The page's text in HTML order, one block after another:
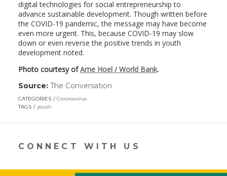
digital technologies for social entrepreneurship to
advance sustainable development. Though written before
the COVID-19 pandemic, the message may have become
even more urgent. This, because COVID-19 may slow
down or even reverse the positive trends in youth
development noted.
Photo courtesy ofArne Hoel / World Bank.
Source: The Conversation
new
CATEGORIES
Coronavirus
TAGS
youth
CONNECT WITH US